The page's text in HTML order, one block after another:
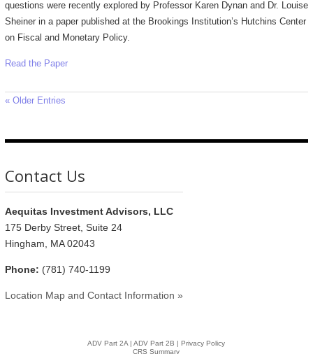
questions were recently explored by Professor Karen Dynan and Dr. Louise
Sheiner in a paper published at the Brookings Institution’s Hutchins Center
on Fiscal and Monetary Policy.
Read the Paper
« Older Entries
Contact Us
Aequitas Investment Advisors, LLC
175 Derby Street, Suite 24
Hingham, MA 02043
Phone: (781) 740-1199
Location Map and Contact Information »
ADV Part 2A |ADV Part 2B |Privacy Policy
CRS Summary